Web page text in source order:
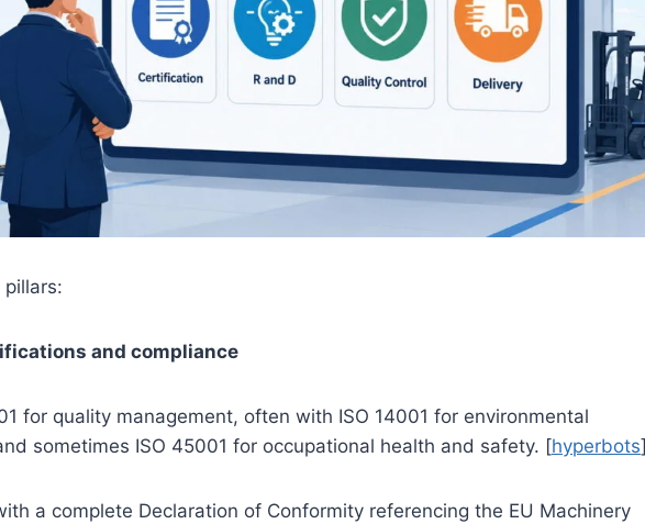
pillars:
and compliance
for quality management, often with ISO 14001 for environmental
sometimes ISO 45001 for occupational health and safety. [hyperbots]
a complete Declaration of Conformity referencing the EU Machinery